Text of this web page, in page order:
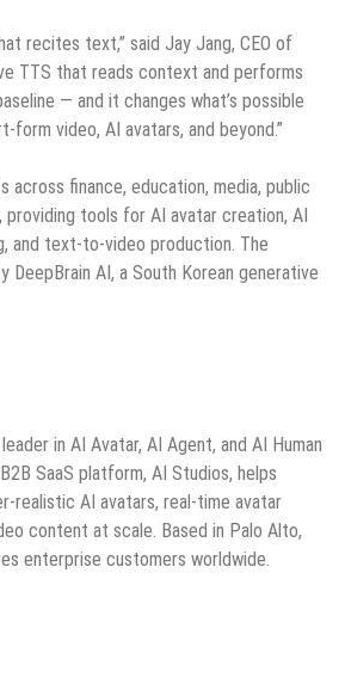
recites text,” said Jay Jang, CEO of
TTS that reads context and performs
— and it changes what’s possible
form video, AI avatars, and beyond.”
across finance, education, media, public
providing tools for AI avatar creation, AI
and text-to-video production. The
DeepBrain AI, a South Korean generative
in AI Avatar, AI Agent, and AI Human
SaaS platform, AI Studios, helps
realistic AI avatars, real-time avatar
content at scale. Based in Palo Alto,
enterprise customers worldwide.